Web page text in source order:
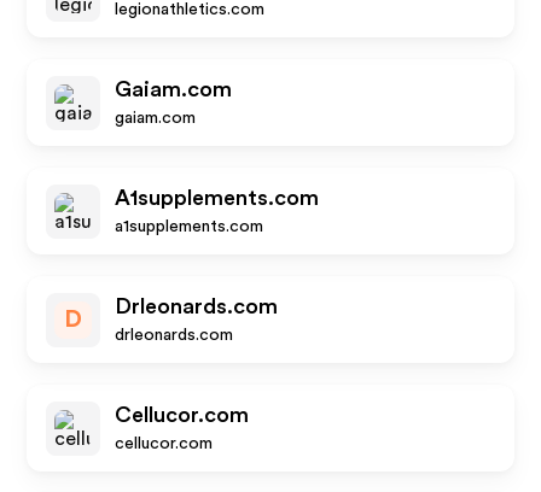
legionathletics.com
Gaiam.com
gaiam.com
A1supplements.com
a1supplements.com
D
Drleonards.com
drleonards.com
Cellucor.com
cellucor.com